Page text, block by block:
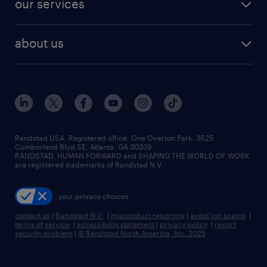
human resources jobs
industrial management jobs
sales & marketing jobs
our services
flexible to permanent staffing
high-volume hiring support
managed service programs
recruitment process outsourcing
talent transition
about us
contact us
locations
careers at randstad
press room
Randstad USA, Registered office:​ One Overton Park, 3625
Cumberland Blvd SE, Atlanta, GA 30339.
RANDSTAD, HUMAN FORWARD and SHAPING THE WORLD OF WORK
are registered trademarks of Randstad N.V.
your privacy choices
contact us | Randstad N.V. | misconduct reporting | avoid job scams |
terms of service | accessibility statement | privacy policy | report
security problem | © Randstad North America, Inc. 2025